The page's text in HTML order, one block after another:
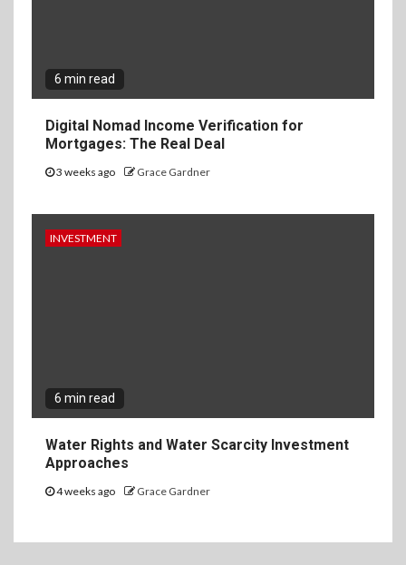
6 min read
Digital Nomad Income Verification for
Mortgages: The Real Deal
3 weeks ago Grace Gardner
INVESTMENT
6 min read
Water Rights and Water Scarcity Investment
Approaches
4 weeks ago Grace Gardner